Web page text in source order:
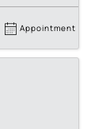
Appointment